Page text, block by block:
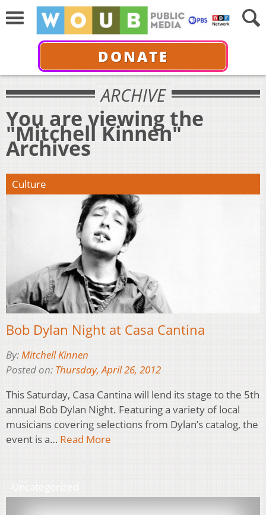
DONATE
ARCHIVE
You are viewing the
"Mitchell Kinnen"
Archives
Culture
Bob Dylan Night at Casa Cantina
By:Mitchell Kinnen
Posted on: Thursday, April 26, 2012
This Saturday, Casa Cantina will lend its stage to the 5th
annual Bob Dylan Night. Featuring a variety of local
musicians covering selections from Dylan’s catalog, the
event is a… Read More